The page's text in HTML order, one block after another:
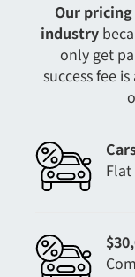
Our
industry
only get
success fee
Flat